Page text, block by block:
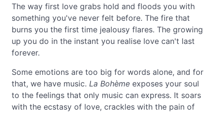
The way first love grabs hold and floods you with
something you've never felt before. The fire that
burns you the first time jealousy flares. The growing
up you do in the instant you realise love can't last
forever.
Some emotions are too big for words alone, and for
that, we have music. La Bohème exposes your soul
to the feelings that only music can express. It soars
with the ecstasy of love, crackles with the pain of